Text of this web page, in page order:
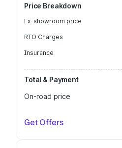
Price Breakdown
Ex-showroom price
RTO Charges
Insurance
Total & Payment
On-road price
Get Offers